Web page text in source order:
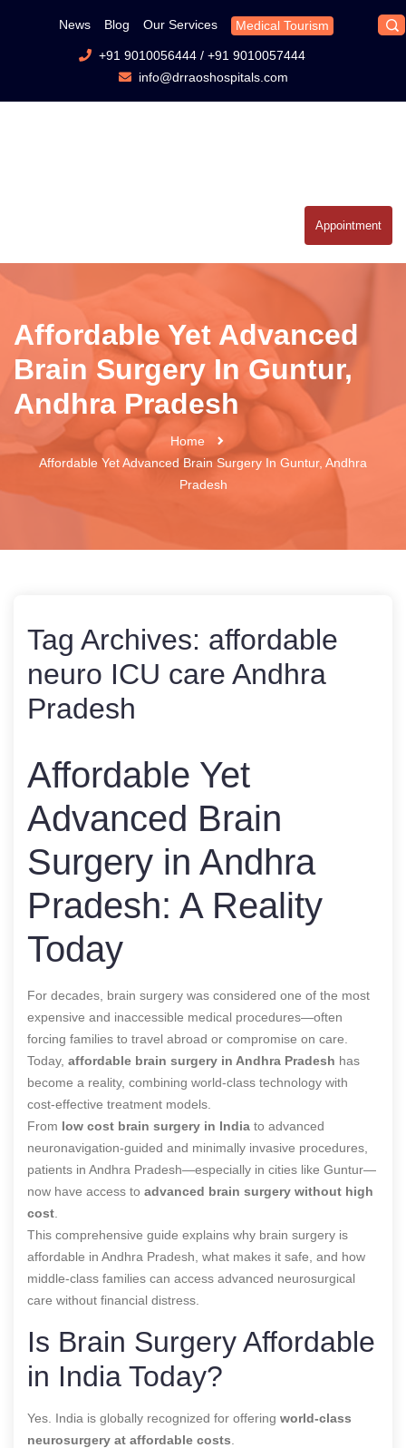
News Blog Our Services Medical Tourism
+91 9010056444/ +91 9010057444
info@drraoshospitals.com
Appointment
Affordable Yet Advanced
Brain Surgery In Guntur,
Andhra Pradesh
Home
Affordable Yet Advanced Brain Surgery In Guntur, Andhra
Pradesh
Tag Archives: affordable
neuro ICU care Andhra
Pradesh
Affordable Yet
Advanced Brain
Surgery in Andhra
Pradesh: A Reality
Today
For decades, brain surgery was considered one of the most
expensive and inaccessible medical procedures—often
forcing families to travel abroad or compromise on care.
Today, affordable brain surgery in Andhra Pradesh has
become a reality, combining world-class technology with
cost-effective treatment models.
From low cost brain surgery in India to advanced
neuronavigation-guided and minimally invasive procedures,
patients in Andhra Pradesh—especially in cities like Guntur—
now have access to advanced brain surgery without high
cost
This comprehensive guide explains why brain surgery is
affordable in Andhra Pradesh, what makes it safe, and how
middle-class families can access advanced neurosurgical
care without financial distress.
Is Brain Surgery Affordable
in India Today?
Yes. India is globally recognized for offering world-class
neurosurgery at affordable costs